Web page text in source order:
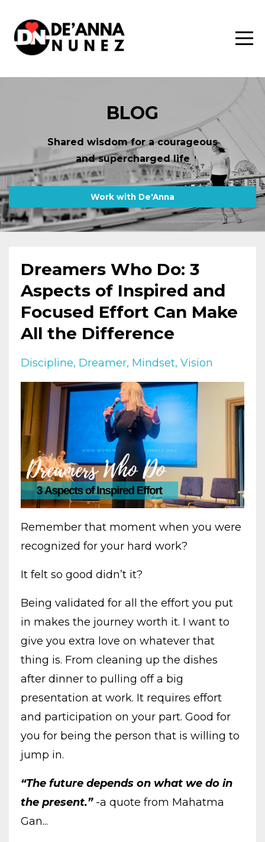
BLOG
Shared wisdom for a courageous
and supercharged life
Work with De'Anna
Dreamers Who Do: 3
Aspects of Inspired and
Focused Effort Can Make
All the Difference
Discipline Dreamer Mindset Vision
Remember that moment when you were
recognized for your hard work?
It felt so good didn’t it?
Being validated for all the effort you put
in makes the journey worth it. I want to
give you extra love on whatever that
thing is. From cleaning up the dishes
after dinner to pulling off a big
presentation at work. It requires effort
and participation on your part. Good for
you for being the person that is willing to
jump in.
“The future depends on what we do in
the present.”-a quote from Mahatma
Gan...